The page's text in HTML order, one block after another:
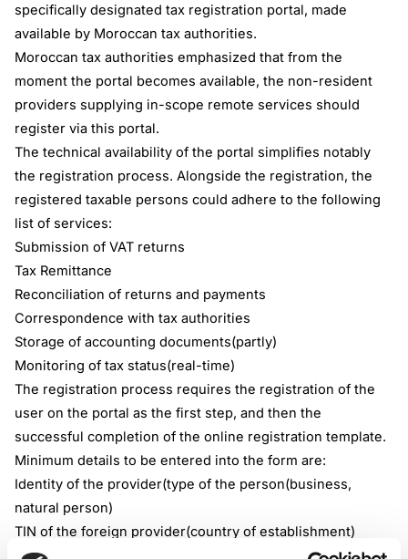
specifically designated tax registration portal, made
available by Moroccan tax authorities.
Moroccan tax authorities emphasized that from the
moment the portal becomes available, the non-resident
providers supplying in-scope remote services should
register via this portal.
The technical availability of the portal simplifies notably
the registration process. Alongside the registration, the
registered taxable persons could adhere to the following
list of services:
Submission of VAT returns
Tax Remittance
Reconciliation of returns and payments
Correspondence with tax authorities
Storage of accounting documents(partly)
Monitoring of tax status(real-time)
The registration process requires the registration of the
user on the portal as the first step, and then the
successful completion of the online registration template.
Minimum details to be entered into the form are:
Identity of the provider(type of the person(business,
natural person)
TIN of the foreign provider(country of establishment)
Contact details